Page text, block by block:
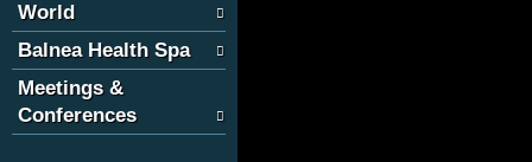
World
Balnea Health Spa
Meetings &
Conferences